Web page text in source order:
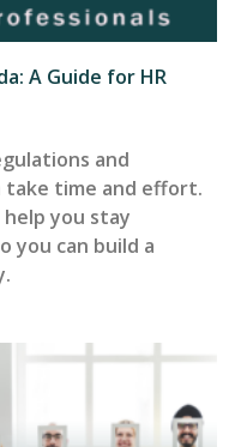
A Guide for HR
and
take time and effort.
you stay
you can build a